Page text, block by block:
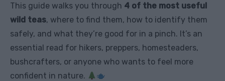
This guide walks you through 4 of the most useful
wild teas, where to find them, how to identify them
safely, and what they’re good for in a pinch. It’s an
essential read for hikers, preppers, homesteaders,
bushcrafters, or anyone who wants to feel more
confident in nature.